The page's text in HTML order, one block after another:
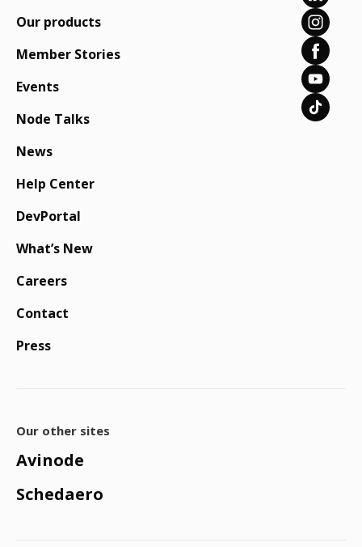
Our products
Member Stories
Events
Node Talks
News
Help Center
DevPortal
What’s New
Careers
Contact
Press
Our other sites
Avinode
Schedaero